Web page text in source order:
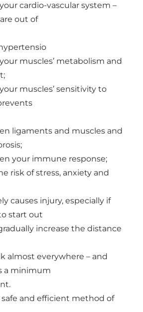
cardio-vascular system –
out of
muscles’ metabolism and
muscles’ sensitivity to
ligaments and muscles and
your immune response;
of stress, anxiety and
causes injury, especially if
start out
increase the distance
everywhere – and
a minimum
and efficient method of